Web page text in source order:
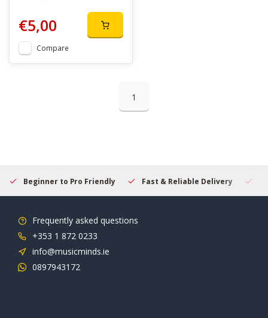
€5,00
Compare
1
Beginner to Pro Friendly Fast & Reliable Delivery
Frequently asked questions
+353 1 872 0233
info@musicminds.ie
0897943172